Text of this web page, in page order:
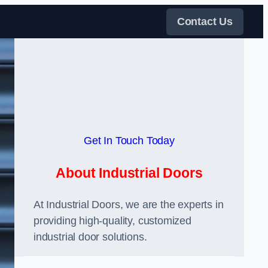
Contact Us
Get In Touch Today
About Industrial Doors
At Industrial Doors, we are the experts in
providing high-quality, customized
industrial door solutions.